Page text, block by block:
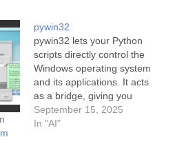
pywin32
pywin32 lets your Python
scripts directly control the
Windows operating system
and its applications. It acts
as a bridge, giving you
access to the vast Windows
Application Programming
September 15, 2025
In "AI"